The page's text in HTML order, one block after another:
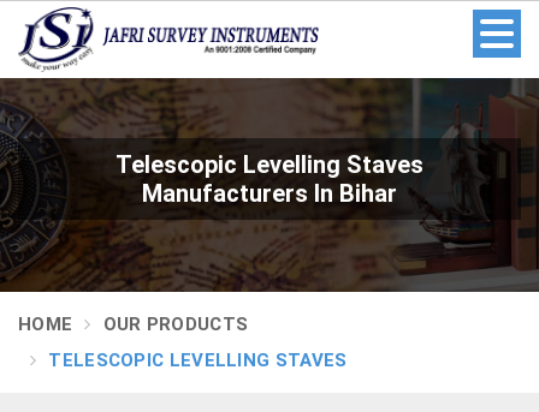
Telescopic Levelling Staves
Manufacturers In Bihar
HOME
OUR PRODUCTS
TELESCOPIC LEVELLING STAVES